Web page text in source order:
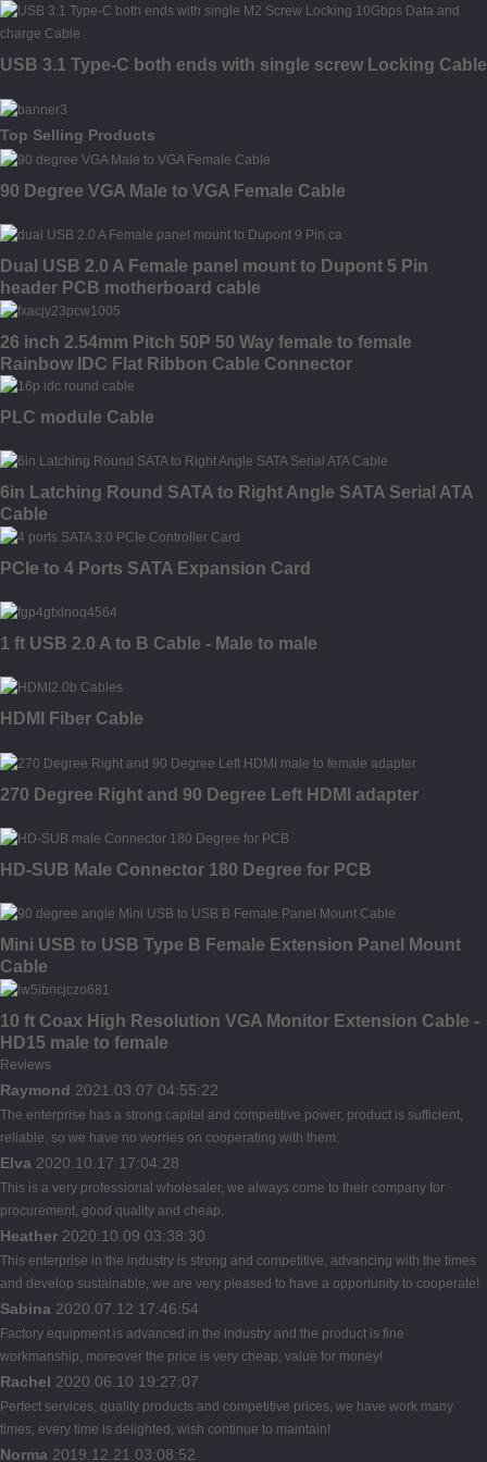
USB 3.1 Type-C both ends with single screw Locking Cable
Top Selling Products
90 Degree VGA Male to VGA Female Cable
Dual USB 2.0 A Female panel mount to Dupont 5 Pin
header PCB motherboard cable
26 inch 2.54mm Pitch 50P 50 Way female to female
Rainbow IDC Flat Ribbon Cable Connector
PLC module Cable
6in Latching Round SATA to Right Angle SATA Serial ATA
Cable
PCIe to 4 Ports SATA Expansion Card
1 ft USB 2.0 A to B Cable - Male to male
HDMI Fiber Cable
270 Degree Right and 90 Degree Left HDMI adapter
HD-SUB Male Connector 180 Degree for PCB
Mini USB to USB Type B Female Extension Panel Mount
Cable
10 ft Coax High Resolution VGA Monitor Extension Cable -
HD15 male to female
Reviews
Raymond 2021.03.07 04:55:22
The enterprise has a strong capital and competitive power, product is sufficient,
reliable, so we have no worries on cooperating with them.
Elva 2020.10.17 17:04:28
This is a very professional wholesaler, we always come to their company for
procurement, good quality and cheap.
Heather 2020.10.09 03:38:30
This enterprise in the industry is strong and competitive, advancing with the times
and develop sustainable, we are very pleased to have a opportunity to cooperate!
Sabina 2020.07.12 17:46:54
Factory equipment is advanced in the industry and the product is fine
workmanship, moreover the price is very cheap, value for money!
Rachel 2020.06.10 19:27:07
Perfect services, quality products and competitive prices, we have work many
times, every time is delighted, wish continue to maintain!
Norma 2019.12.21 03:08:52